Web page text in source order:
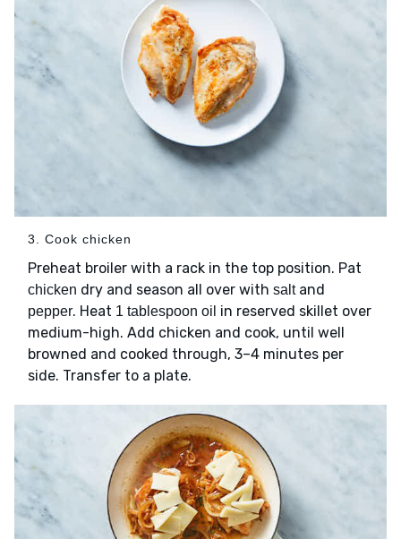
3. Cook chicken
Preheat broiler with a rack in the top position. Pat
chicken dry and season all over with saltand
pepper. Heat 1 tablespoon oil in reserved skillet over
medium-high. Add chicken and cook, until well
browned and cooked through, 3–4 minutes per
side. Transfer to a plate.